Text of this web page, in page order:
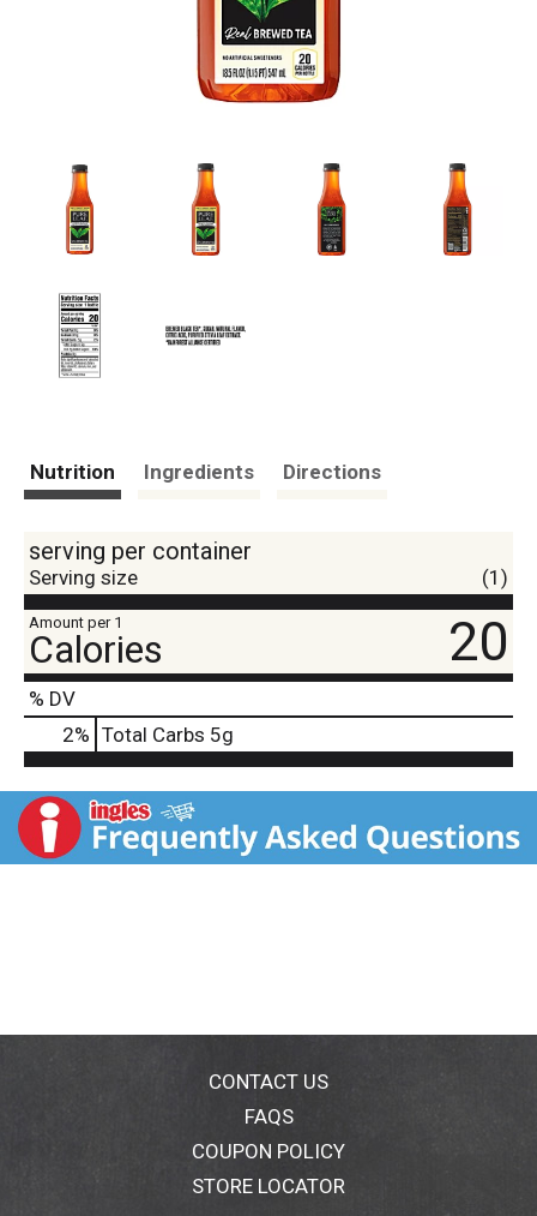
Nutrition Ingredients Directions
serving per container
Serving size (1)
Amount per 1
Calories 20
% DV
2% Total Carbs 5g
CONTACT US
FAQS
COUPON POLICY
STORE LOCATOR